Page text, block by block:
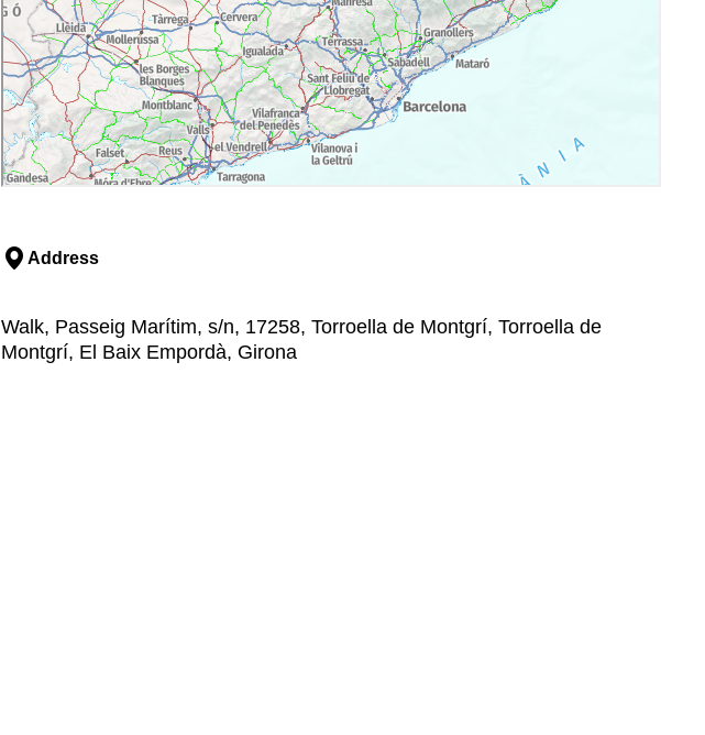
Address
Walk, Passeig Marítim, s/n, 17258, Torroella de Montgrí, Torroella de
Montgrí, El Baix Empordà, Girona